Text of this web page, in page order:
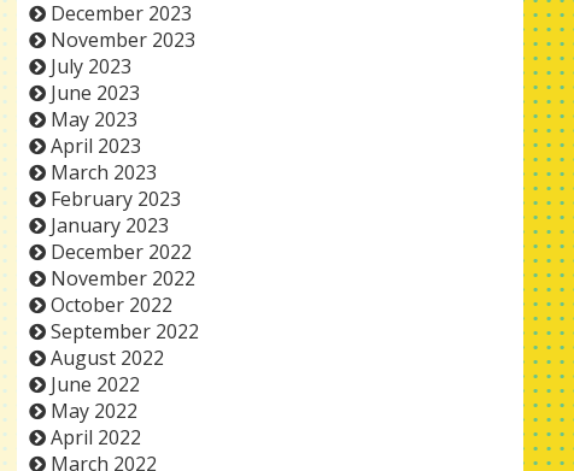
December 2023
November 2023
July 2023
June 2023
May 2023
April 2023
March 2023
February 2023
January 2023
December 2022
November 2022
October 2022
September 2022
August 2022
June 2022
May 2022
April 2022
March 2022